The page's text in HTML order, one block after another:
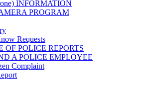
INFORMATION
PROGRAM
Requests
OF POLICE REPORTS
A POLICE EMPLOYEE
Complaint